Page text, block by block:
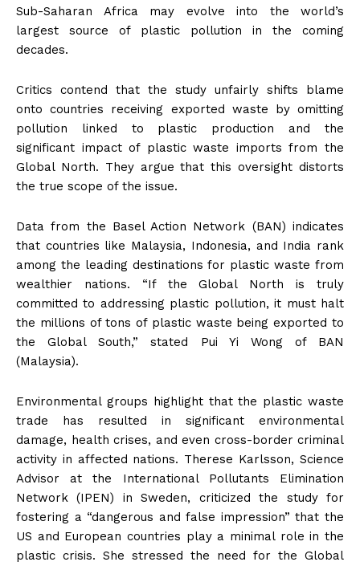
Sub-Saharan Africa may evolve into the world’s
largest source of plastic pollution in the coming
decades.
Critics contend that the study unfairly shifts blame
onto countries receiving exported waste by omitting
pollution linked to plastic production and the
significant impact of plastic waste imports from the
Global North. They argue that this oversight distorts
the true scope of the issue.
Data from the Basel Action Network (BAN) indicates
that countries like Malaysia, Indonesia, and India rank
among the leading destinations for plastic waste from
wealthier nations. “If the Global North is truly
committed to addressing plastic pollution, it must halt
the millions of tons of plastic waste being exported to
the Global South,” stated Pui Yi Wong of BAN
(Malaysia).
Environmental groups highlight that the plastic waste
trade has resulted in significant environmental
damage, health crises, and even cross-border criminal
activity in affected nations. Therese Karlsson, Science
Advisor at the International Pollutants Elimination
Network (IPEN) in Sweden, criticized the study for
fostering a “dangerous and false impression” that the
US and European countries play a minimal role in the
plastic crisis. She stressed the need for the Global